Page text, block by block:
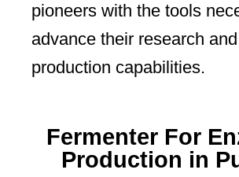
pioneers with the tools
advance their research and
production capabilities.
Fermenter For
Production in